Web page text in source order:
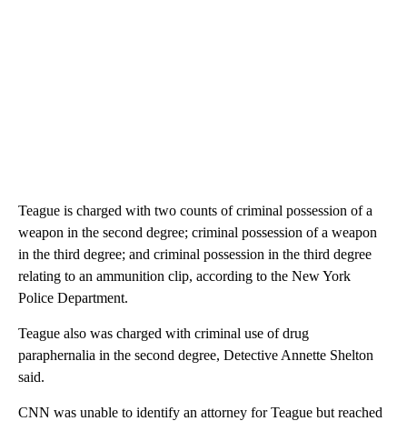
Teague is charged with two counts of criminal possession of a
weapon in the second degree; criminal possession of a weapon
in the third degree; and criminal possession in the third degree
relating to an ammunition clip, according to the New York
Police Department.
Teague also was charged with criminal use of drug
paraphernalia in the second degree, Detective Annette Shelton
said.
CNN was unable to identify an attorney for Teague but reached